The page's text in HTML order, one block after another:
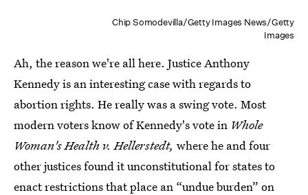
Chip Somodevilla/Getty Images News/Getty
Images
Ah, the reason we're all here. Justice Anthony
Kennedy is an interesting case with regards to
abortion rights. He really was a swing vote. Most
modern voters know of Kennedy's vote in Whole
Woman's Health v. Hellerstedt, where he and four
other justices found it unconstitutional for states to
enact restrictions that place an “undue burden” on